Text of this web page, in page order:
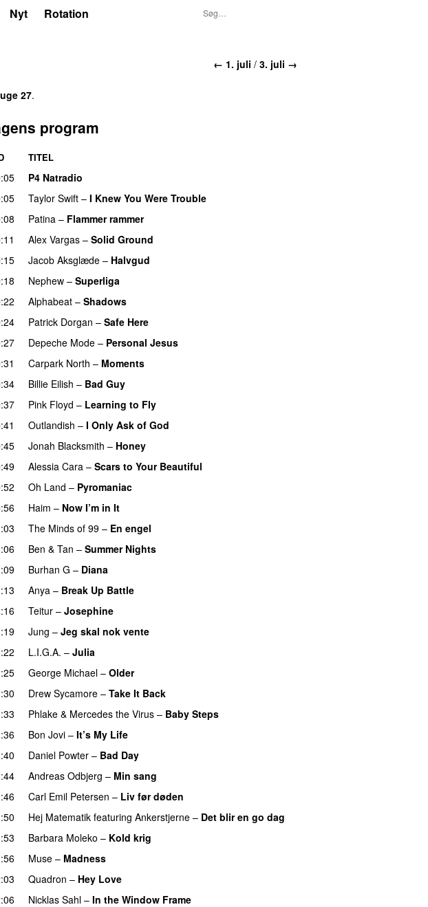
Nyt Rotation
← 1. juli / 3. juli →
uge 27.
program
TITEL
P4 Natradio
Taylor Swift – I Knew You Were Trouble
Patina – Flammer rammer
Alex Vargas – Solid Ground
Jacob Aksglæde – Halvgud
Nephew – Superliga
Alphabeat – Shadows
Patrick Dorgan – Safe Here
Depeche Mode – Personal Jesus
Carpark North – Moments
Billie Eilish – Bad Guy
Pink Floyd – Learning to Fly
Outlandish – I Only Ask of God
Jonah Blacksmith – Honey
Alessia Cara – Scars to Your Beautiful
Oh Land – Pyromaniac
Haim – Now I’m in It
The Minds of 99 – En engel
Ben & Tan – Summer Nights
Burhan G – Diana
Anya – Break Up Battle
Teitur – Josephine
Jung – Jeg skal nok vente
L.I.G.A. – Julia
George Michael – Older
Drew Sycamore – Take It Back
Phlake & Mercedes the Virus – Baby Steps
Bon Jovi – It’s My Life
Daniel Powter – Bad Day
Andreas Odbjerg – Min sang
Carl Emil Petersen – Liv før døden
Hej Matematik featuring Ankerstjerne – Det blir en go dag
Barbara Moleko – Kold krig
Muse – Madness
Quadron – Hey Love
Nicklas Sahl – In the Window Frame